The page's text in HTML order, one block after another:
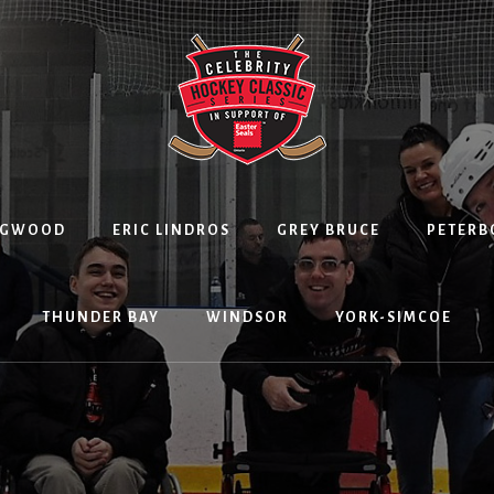
ERIC LINDROS GREY BRUCE
THUNDER BAY WINDSOR YORK-SIMCOE